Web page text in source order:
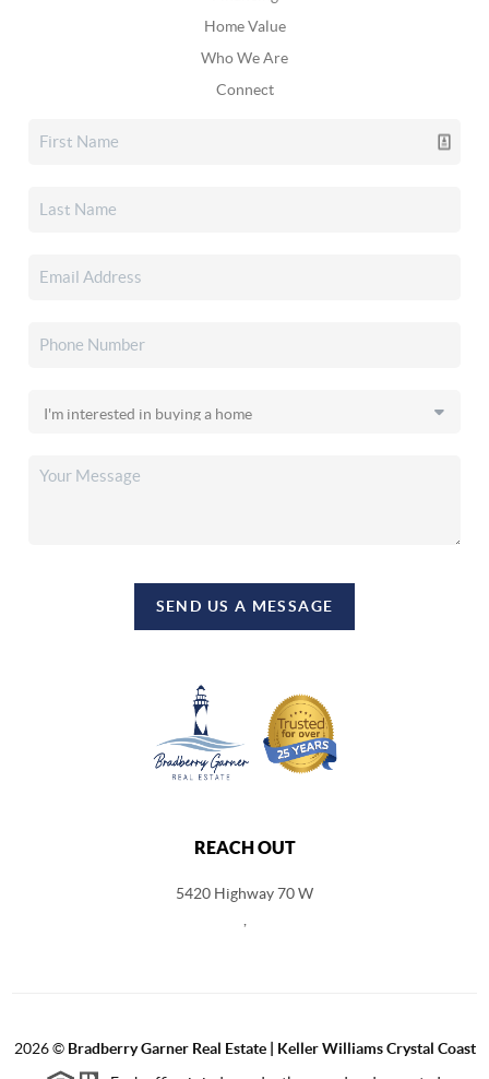
Home Value
Who We Are
Connect
SEND US A MESSAGE
REACH OUT
5420 Highway 70 W
2026© Bradberry Garner Real Estate | Keller Williams Crystal Coast